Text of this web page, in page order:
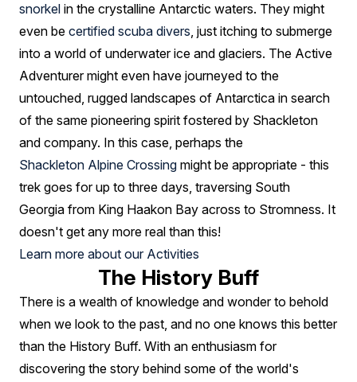
snorkel in the crystalline Antarctic waters. They might
even be certified scuba divers, just itching to submerge
into a world of underwater ice and glaciers. The Active
Adventurer might even have journeyed to the
untouched, rugged landscapes of Antarctica in search
of the same pioneering spirit fostered by Shackleton
and company. In this case, perhaps the
Shackleton Alpine Crossing might be appropriate - this
trek goes for up to three days, traversing South
Georgia from King Haakon Bay across to Stromness. It
doesn't get any more real than this!
Learn more about our Activities
The History Buff
There is a wealth of knowledge and wonder to behold
when we look to the past, and no one knows this better
than the History Buff. With an enthusiasm for
discovering the story behind some of the world's